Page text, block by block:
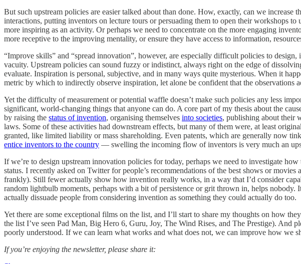
But such upstream policies are easier talked about than done. How, exactly, can we
interactions, putting inventors on lecture tours or persuading them to open their workshops
more inspiring as an activity. Or perhaps we need to concentrate on the more engaging
more receptive to the improving mentality, or ensure they have access to information,
“Improve skills” and “spread innovation”, however, are especially difficult policies to
vacuity. Upstream policies can sound fuzzy or indistinct, always right on the edge of
evaluate. Inspiration is personal, subjective, and in many ways quite mysterious. When it
metric by which to indirectly observe inspiration, let alone be confident that the observations
Yet the difficulty of measurement or potential waffle doesn’t make such policies any less
significant, world-changing things that anyone can do. A core part of my thesis about the
by raising the status of invention, organising themselves into societies, publishing about their
laws. Some of these activities had downstream effects, but many of them were, at least
granted, like limited liability or mass shareholding. Even patents, which are generally now
entice inventors to the country — swelling the incoming flow of inventors is very much an
If we’re to design upstream innovation policies for today, perhaps we need to investigate
status. I recently asked on Twitter for people’s recommendations of the best shows or
frankly). Still fewer actually show how invention really works, in a way that I’d consider
random lightbulb moments, perhaps with a bit of persistence or grit thrown in, helps
actually dissuade people from considering invention as something they could actually do too.
Yet there are some exceptional films on the list, and I’ll start to share my thoughts on how
the list I’ve seen Pad Man, Big Hero 6, Guru, Joy, The Wind Rises, and The Prestige). And
poorly understood. If we can learn what works and what does not, we can improve how we
If you’re enjoying the newsletter, please share it: